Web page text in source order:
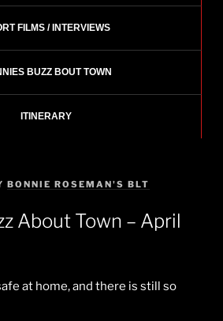
FILMS / INTERVIEWS
BUZZ BOUT TOWN
ITINERARY
BONNIE ROSEMAN'S BLT
About Town – April
at home, and there is still so